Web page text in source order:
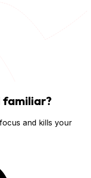
familiar?
and kills your